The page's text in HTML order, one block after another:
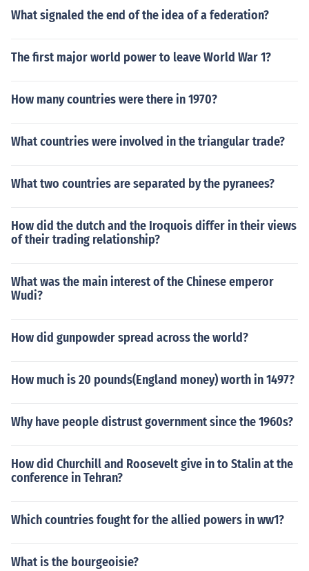
What signaled the end of the idea of a federation?
The first major world power to leave World War 1?
How many countries were there in 1970?
What countries were involved in the triangular trade?
What two countries are separated by the pyranees?
How did the dutch and the Iroquois differ in their views
of their trading relationship?
What was the main interest of the Chinese emperor
Wudi?
How did gunpowder spread across the world?
How much is 20 pounds(England money) worth in 1497?
Why have people distrust government since the 1960s?
How did Churchill and Roosevelt give in to Stalin at the
conference in Tehran?
Which countries fought for the allied powers in ww1?
What is the bourgeoisie?